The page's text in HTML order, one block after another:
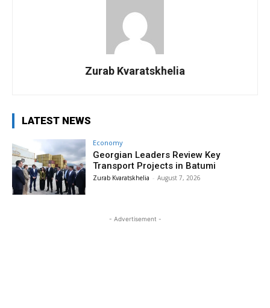
Zurab Kvaratskhelia
LATEST NEWS
Economy
Georgian Leaders Review Key
Transport Projects in Batumi
Zurab Kvaratskhelia - August 7, 2026
- Advertisement -